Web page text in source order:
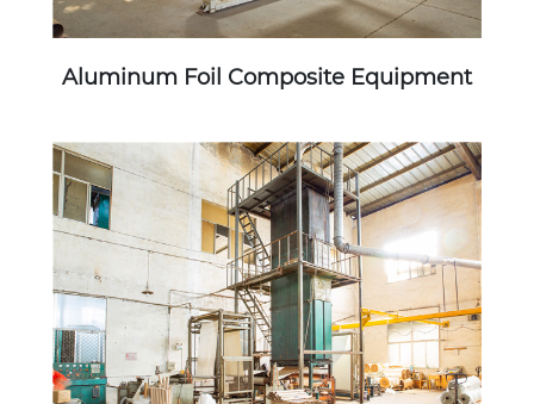
Aluminum Foil Composite Equipment